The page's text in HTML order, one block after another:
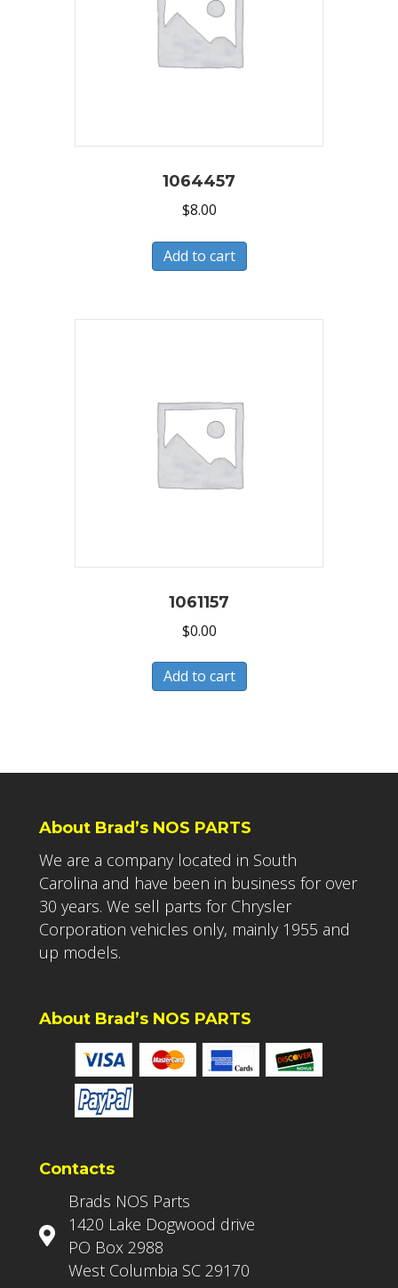
1064457
$8.00
Add to cart
1061157
$0.00
Add to cart
About Brad’s NOS PARTS
We are a company located in South
Carolina and have been in business for over
30 years. We sell parts for Chrysler
Corporation vehicles only, mainly 1955 and
up models.
About Brad’s NOS PARTS
Contacts
Brads NOS Parts
1420 Lake Dogwood drive
PO Box 2988
West Columbia SC 29170